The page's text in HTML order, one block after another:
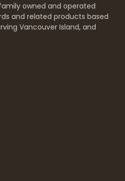
owned and operated
and related products based
Vancouver Island, and